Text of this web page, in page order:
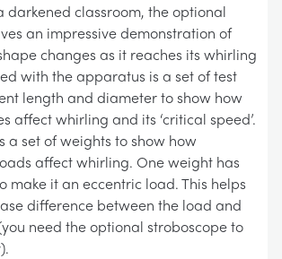
darkened classroom, the optional
an impressive demonstration of
changes as it reaches its whirling
with the apparatus is a set of test
length and diameter to show how
affect whirling and its ‘critical speed’.
a set of weights to show how
affect whirling. One weight has
make it an eccentric load. This helps
difference between the load and
need the optional stroboscope to